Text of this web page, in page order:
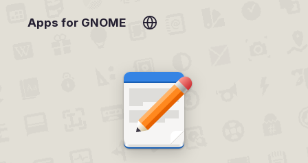
Apps for GNOME